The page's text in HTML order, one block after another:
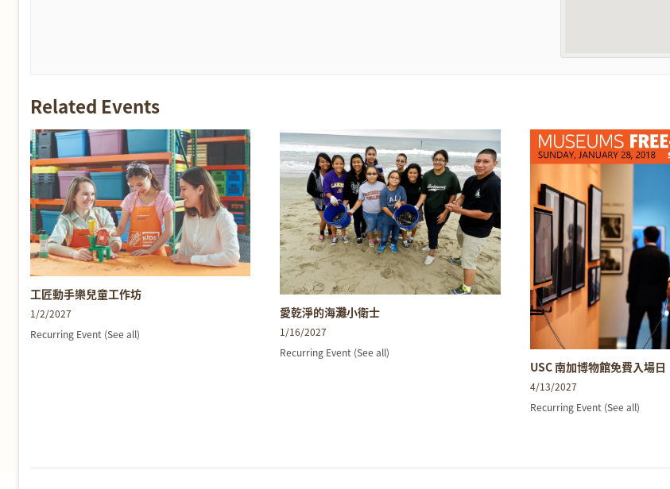
Related Events
工匠動手樂兒童工作坊
1/2/2027
Recurring Event (See all)
愛乾淨的海灘小衛士
1/16/2027
Recurring Event (See all)
USC 南加博物館免費入場日
4/13/2027
Recurring Event (See all)